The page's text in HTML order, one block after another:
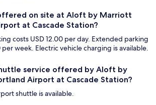
on site at Aloft by Marriott
at Cascade Station?
costs USD 12.00 per day. Extended parking
per week. Electric vehicle charging is available.
service offered by Aloft by
Airport at Cascade Station?
shuttle is available.